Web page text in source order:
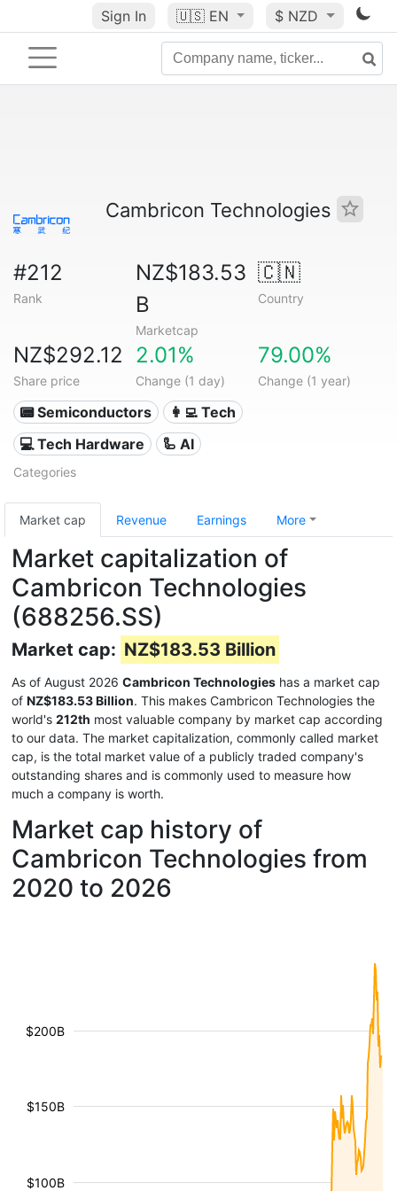
Sign In 🇺🇸 EN $ NZD
Cambricon Technologies
#212
Rank
NZ$183.53
B
Marketcap
🇨🇳
Country
NZ$292.12
Share price
2.01%
Change (1 day)
79.00%
Change (1 year)
📟 Semiconductors
👩‍💻 Tech
💻 Tech Hardware
🦾 AI
Categories
Market cap Revenue Earnings More
Market capitalization of
Cambricon Technologies
(688256.SS)
Market cap: NZ$183.53 Billion
As of August 2026 Cambricon Technologies has a market cap
of NZ$183.53 Billion. This makes Cambricon Technologies the
world's 212th most valuable company by market cap according
to our data. The market capitalization, commonly called market
cap, is the total market value of a publicly traded company's
outstanding shares and is commonly used to measure how
much a company is worth.
Market cap history of
Cambricon Technologies from
2020 to 2026
$100B
$150B
$200B